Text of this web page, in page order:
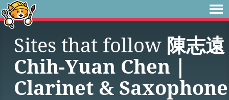
Sites that follow 陳志遠
Chih-Yuan Chen｜
Clarinet & Saxophone